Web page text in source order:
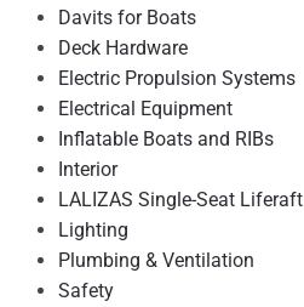
Davits for Boats
Deck Hardware
Electric Propulsion Systems
Electrical Equipment
Inflatable Boats and RIBs
Interior
LALIZAS Single-Seat Liferaft
Lighting
Plumbing & Ventilation
Safety